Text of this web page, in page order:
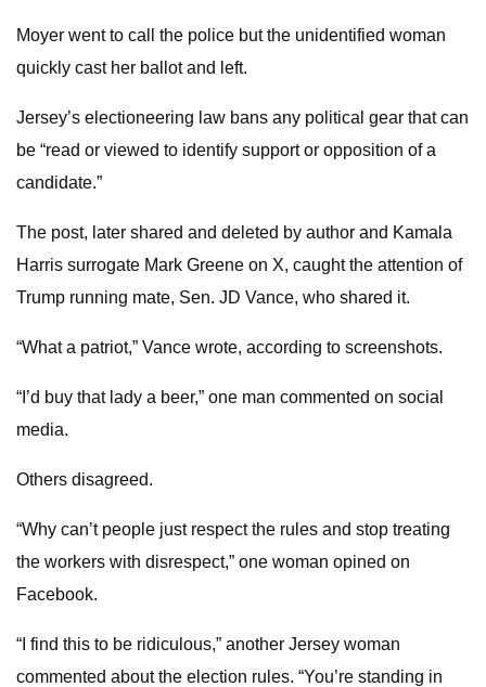
Moyer went to call the police but the unidentified woman
quickly cast her ballot and left.
Jersey’s electioneering law bans any political gear that can
be “read or viewed to identify support or opposition of a
candidate.”
The post, later shared and deleted by author and Kamala
Harris surrogate Mark Greene on X, caught the attention of
Trump running mate, Sen. JD Vance, who shared it.
“What a patriot,” Vance wrote, according to screenshots.
“I’d buy that lady a beer,” one man commented on social
media.
Others disagreed.
“Why can’t people just respect the rules and stop treating
the workers with disrespect,” one woman opined on
Facebook.
“I find this to be ridiculous,” another Jersey woman
commented about the election rules. “You’re standing in